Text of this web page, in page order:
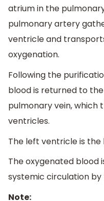
atrium in the
pulmonary artery
ventricle and
oxygenation.
Following the
blood is returned to
pulmonary vein,
ventricles.
The left ventricle is
The oxygenated
systemic circulation
Note: